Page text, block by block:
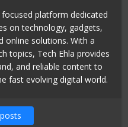
platform dedicated
on technology, gadgets,
online solutions. With a
topics, Tech Ehla provides
and reliable content to
fast evolving digital world.